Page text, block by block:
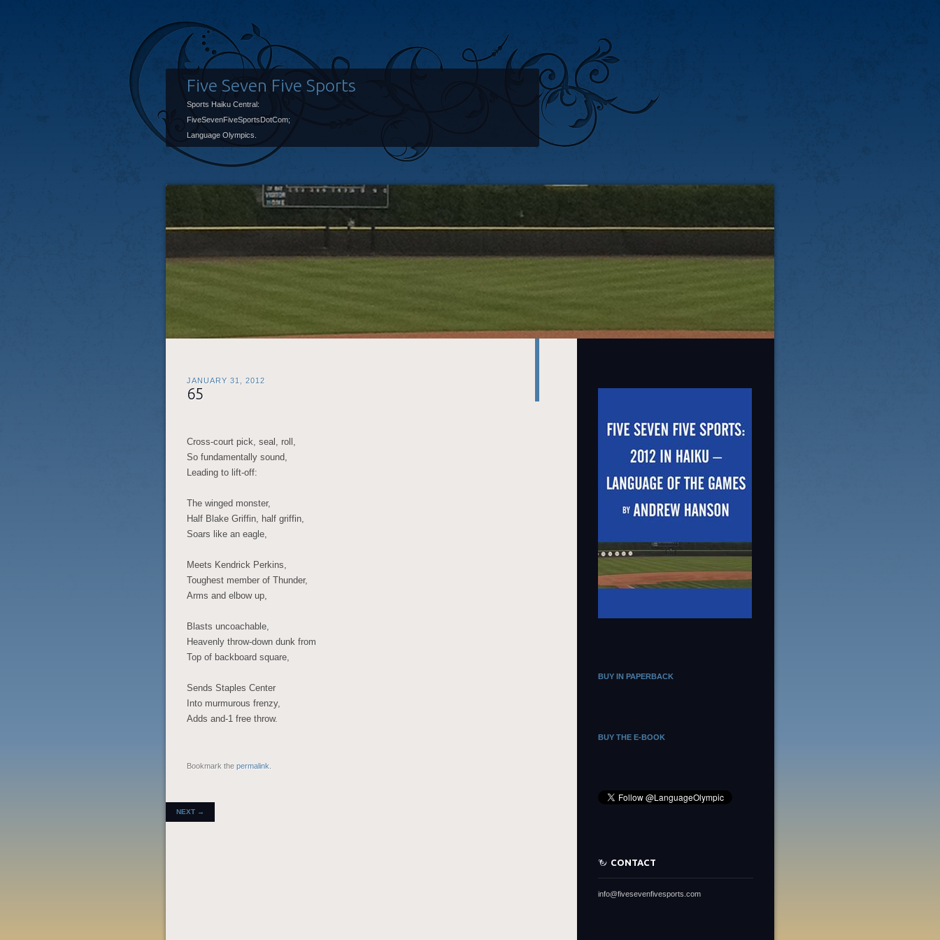
Five Seven Five Sports
Sports Haiku Central:
FiveSevenFiveSportsDotCom;
Language Olympics.
JANUARY 31, 2012
65
Cross-court pick, seal, roll,
So fundamentally sound,
Leading to lift-off:
The winged monster,
Half Blake Griffin, half griffin,
Soars like an eagle,
Meets Kendrick Perkins,
Toughest member of Thunder,
Arms and elbow up,
Blasts uncoachable,
Heavenly throw-down dunk from
Top of backboard square,
Sends Staples Center
Into murmurous frenzy,
Adds and-1 free throw.
Bookmark the permalink
POST NAVIGATION
NEXT →
BUY IN PAPERBACK
BUY THE E-BOOK
CONTACT
info@fivesevenfivesports.com